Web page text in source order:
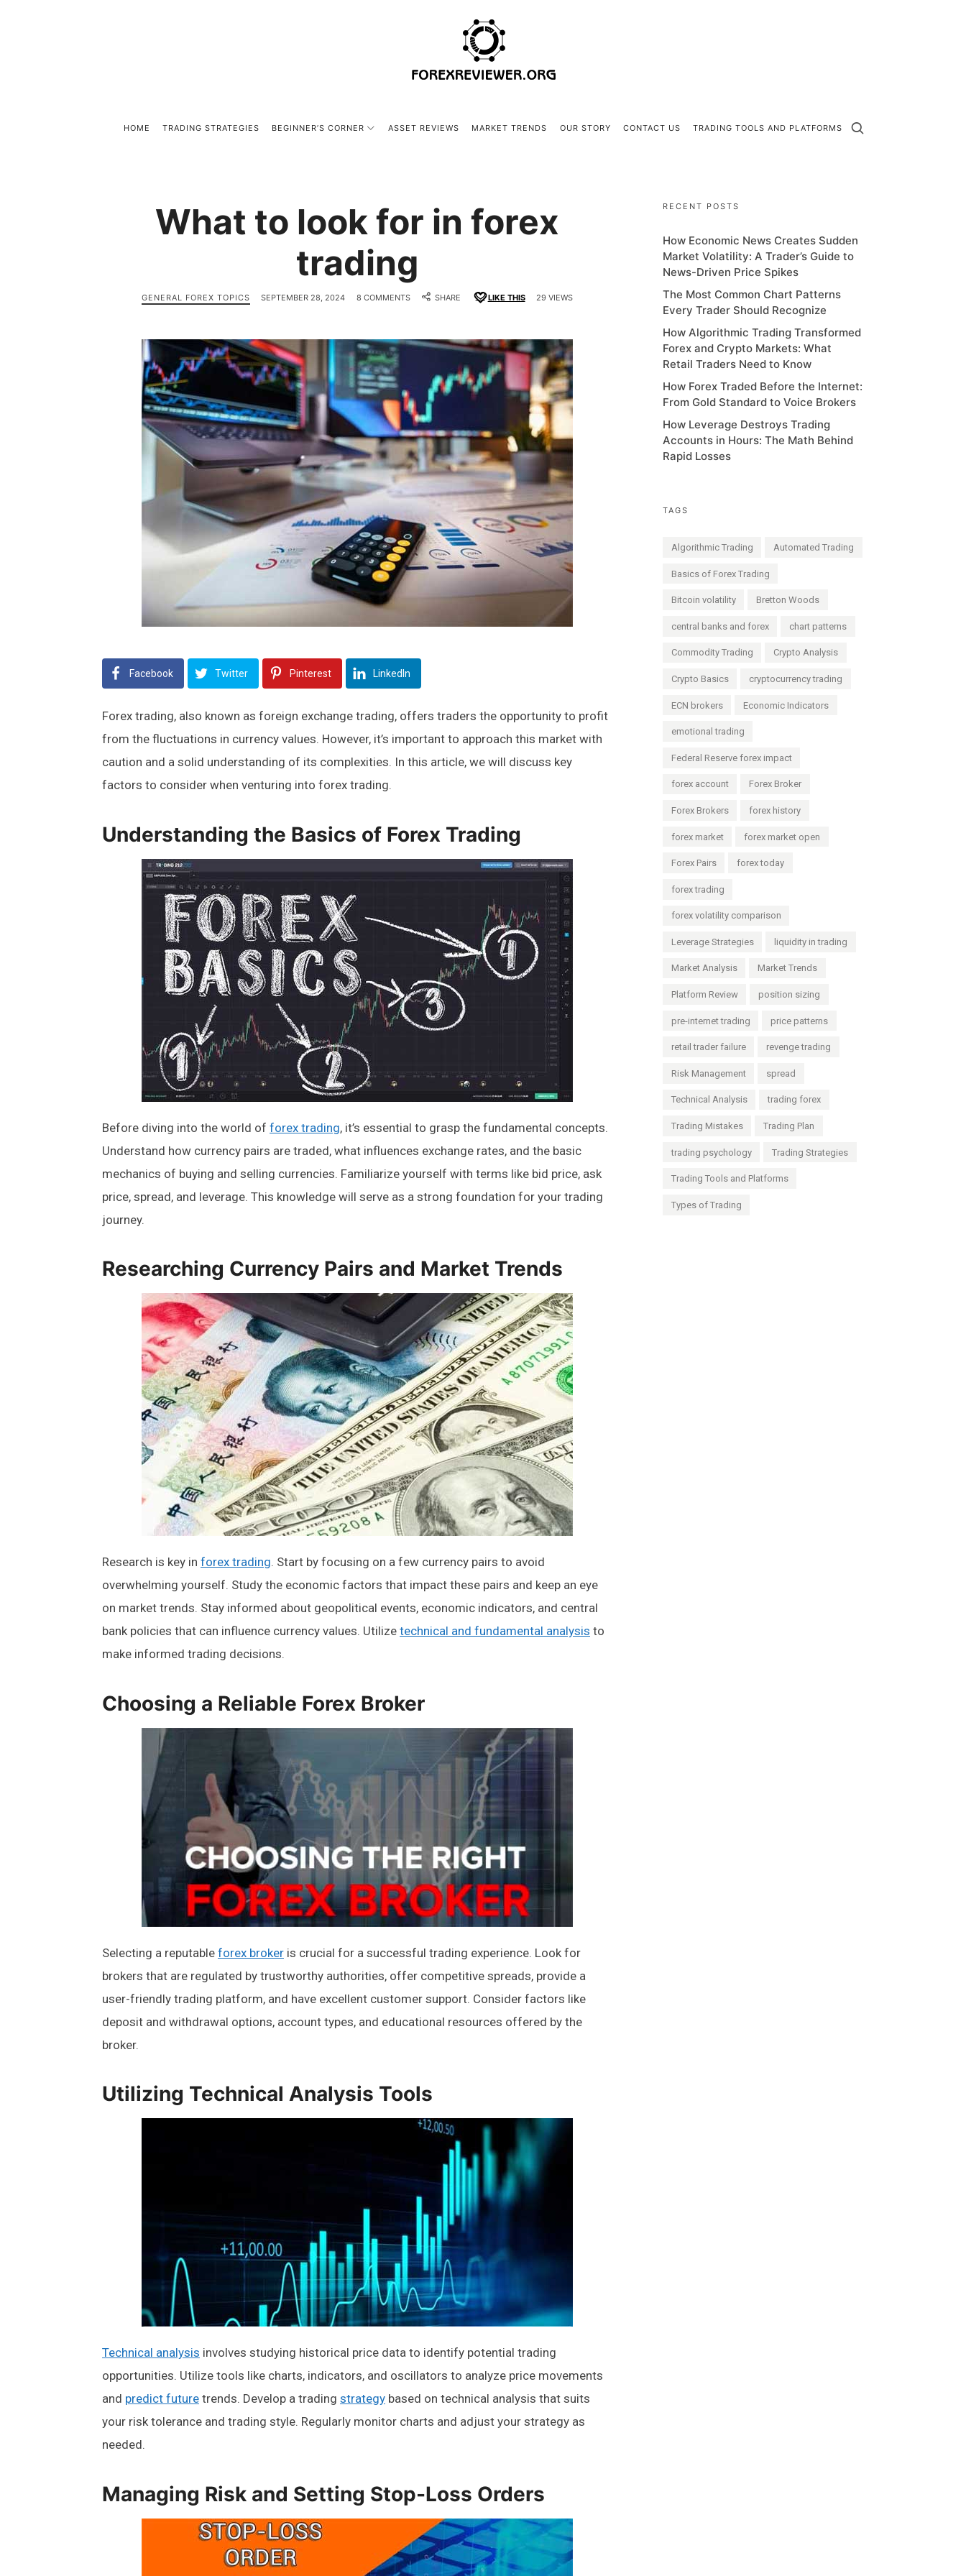
forexreviewer.org
HOME TRADING STRATEGIES BEGINNER’S CORNER ASSET REVIEWS MARKET TRENDS OUR STORY CONTACT US TRADING TOOLS AND PLATFORMS
What to look for in forex
trading
GENERAL FOREX TOPICS SEPTEMBER 28, 2024 8 COMMENTS SHARE LIKE THIS 29 VIEWS
Facebook Twitter Pinterest LinkedIn
Forex trading, also known as foreign exchange trading, offers traders the opportunity to profit
from the fluctuations in currency values. However, it’s important to approach this market with
caution and a solid understanding of its complexities. In this article, we will discuss key
factors to consider when venturing into forex trading.
Understanding the Basics of Forex Trading
Before diving into the world of forex trading, it’s essential to grasp the fundamental concepts.
Understand how currency pairs are traded, what influences exchange rates, and the basic
mechanics of buying and selling currencies. Familiarize yourself with terms like bid price, ask
price, spread, and leverage. This knowledge will serve as a strong foundation for your trading
journey.
Researching Currency Pairs and Market Trends
Research is key in forex trading. Start by focusing on a few currency pairs to avoid
overwhelming yourself. Study the economic factors that impact these pairs and keep an eye
on market trends. Stay informed about geopolitical events, economic indicators, and central
bank policies that can influence currency values. Utilize technical and fundamental analysis to
make informed trading decisions.
Choosing a Reliable Forex Broker
Selecting a reputable forex broker is crucial for a successful trading experience. Look for
brokers that are regulated by trustworthy authorities, offer competitive spreads, provide a
user-friendly trading platform, and have excellent customer support. Consider factors like
deposit and withdrawal options, account types, and educational resources offered by the
broker.
Utilizing Technical Analysis Tools
Technical analysis involves studying historical price data to identify potential trading
opportunities. Utilize tools like charts, indicators, and oscillators to analyze price movements
and predict future trends. Develop a trading strategy based on technical analysis that suits
your risk tolerance and trading style. Regularly monitor charts and adjust your strategy as
needed.
Managing Risk and Setting Stop-Loss Orders
RECENT POSTS
How Economic News Creates Sudden
Market Volatility: A Trader’s Guide to
News-Driven Price Spikes
The Most Common Chart Patterns
Every Trader Should Recognize
How Algorithmic Trading Transformed
Forex and Crypto Markets: What
Retail Traders Need to Know
How Forex Traded Before the Internet:
From Gold Standard to Voice Brokers
How Leverage Destroys Trading
Accounts in Hours: The Math Behind
Rapid Losses
TAGS
Algorithmic Trading Automated Trading
Basics of Forex Trading
Bitcoin volatility Bretton Woods
central banks and forex chart patterns
Commodity Trading Crypto Analysis
Crypto Basics cryptocurrency trading
ECN brokers Economic Indicators
emotional trading
Federal Reserve forex impact
forex account Forex Broker
Forex Brokers forex history
forex market forex market open
Forex Pairs forex today
forex trading
forex volatility comparison
Leverage Strategies liquidity in trading
Market Analysis Market Trends
Platform Review position sizing
pre-internet trading price patterns
retail trader failure revenge trading
Risk Management spread
Technical Analysis trading forex
Trading Mistakes Trading Plan
trading psychology Trading Strategies
Trading Tools and Platforms
Types of Trading